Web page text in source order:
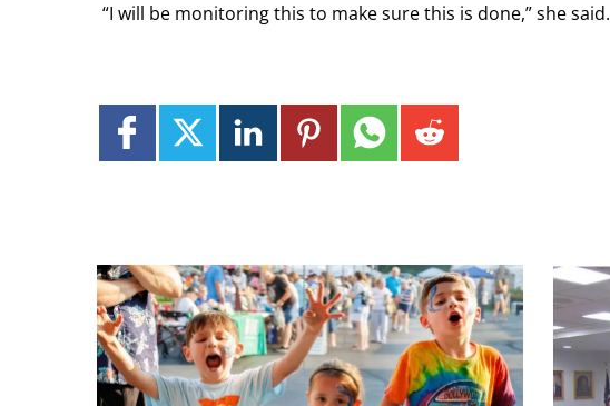
“I will be monitoring this to make sure this is done,” she said.